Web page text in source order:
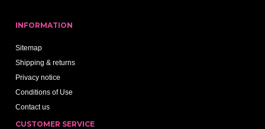
INFORMATION
Sitemap
Shipping & returns
Privacy notice
Conditions of Use
Contact us
CUSTOMER SERVICE